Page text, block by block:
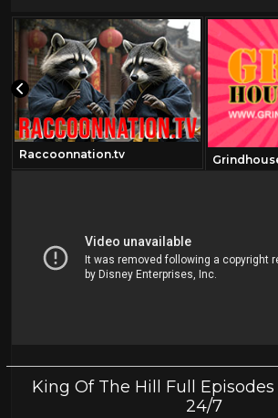
Raccoonnation.tv
King Of The Hill Full
24/7